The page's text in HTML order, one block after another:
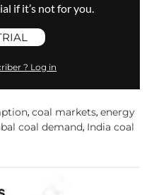
if it’s not for you.
? Log in
, coal markets, energy
coal demand, India coal